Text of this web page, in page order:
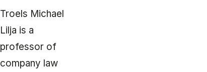
Troels Michael
Lilja is a
professor of
company law